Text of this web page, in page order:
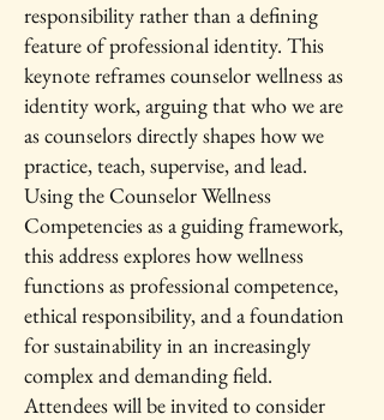
responsibility rather than a defining
feature of professional identity. This
keynote reframes counselor wellness as
identity work, arguing that who we are
as counselors directly shapes how we
practice, teach, supervise, and lead.
Using the Counselor Wellness
Competencies as a guiding framework,
this address explores how wellness
functions as professional competence,
ethical responsibility, and a foundation
for sustainability in an increasingly
complex and demanding field.
Attendees will be invited to consider